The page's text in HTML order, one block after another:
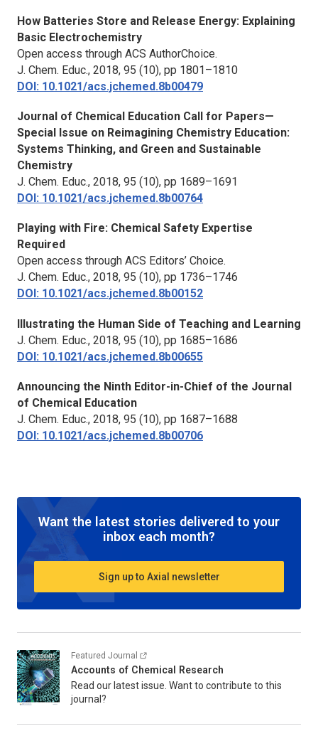
How Batteries Store and Release Energy: Explaining
Basic Electrochemistry
Open access through ACS AuthorChoice.
J. Chem. Educ., 2018, 95 (10), pp 1801–1810
DOI: 10.1021/acs.jchemed.8b00479
Journal of Chemical Education Call for Papers—
Special Issue on Reimagining Chemistry Education:
Systems Thinking, and Green and Sustainable
Chemistry
J. Chem. Educ., 2018, 95 (10), pp 1689–1691
DOI: 10.1021/acs.jchemed.8b00764
Playing with Fire: Chemical Safety Expertise
Required
Open access through ACS Editors’ Choice.
J. Chem. Educ., 2018, 95 (10), pp 1736–1746
DOI: 10.1021/acs.jchemed.8b00152
Illustrating the Human Side of Teaching and Learning
J. Chem. Educ., 2018, 95 (10), pp 1685–1686
DOI: 10.1021/acs.jchemed.8b00655
Announcing the Ninth Editor-in-Chief of the Journal
of Chemical Education
J. Chem. Educ., 2018, 95 (10), pp 1687–1688
DOI: 10.1021/acs.jchemed.8b00706
Want the latest stories delivered to your
inbox each month?
Sign up to Axial newsletter
Featured Journal
Accounts of Chemical Research
Read our latest issue. Want to contribute to this
journal?